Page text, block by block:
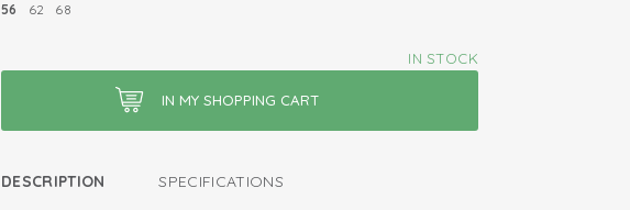
56 62 68
IN STOCK
DESCRIPTION SPECIFICATIONS